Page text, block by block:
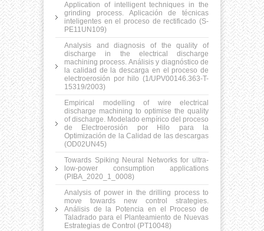
Application of intelligent techniques in the
grinding process. Aplicación de técnicas
inteligentes en el proceso de rectificado (S-
PE11UN109)
Analysis and diagnosis of the quality of
discharge in the electrical discharge
machining process. Análisis y diagnóstico de
la calidad de la descarga en el proceso de
electroerosión por hilo (1/UPV00146.363-T-
15319/2003)
Empirical modelling of wire electrical
discharge machining to optimise the quality
of discharge. Modelado empí­rico del proceso
de Electroerosión por Hilo para la
Optimización de la Calidad de las descargas
(OD02UN45)
Towards Spiking Neural Networks for ultra-
low-power consumption applications
(PIBA_2020_1_0008)
Analysis of power in the drilling process to
move towards new control strategies.
Análisis de la Potencia en el Proceso de
Taladrado para el Planteamiento de Nuevas
Estrategias de Control (PT10048)